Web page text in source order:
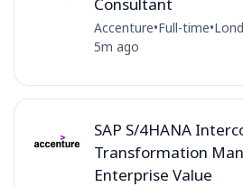
Consultant
Accenture•Full-time•
5m ago
SAP S/4HANA
Transformation
Enterprise Value